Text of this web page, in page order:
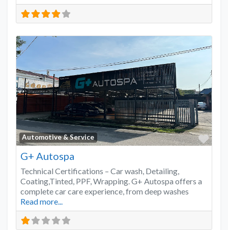
Automotive & Service
G+ Autospa
Technical Certifications – Car wash, Detailing,
Coating,Tinted, PPF, Wrapping. G+ Autospa offers a
complete car care experience, from deep washes
Read more...